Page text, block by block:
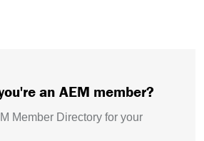
an AEM member?
Member Directory for your